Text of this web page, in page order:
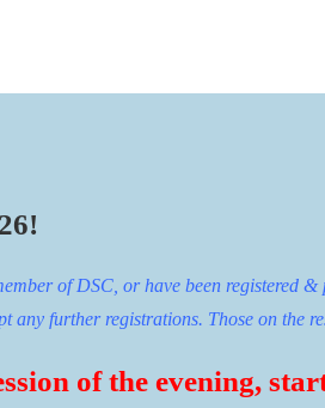
of DSC, or have been
further registrations. Those on the
of the evening,